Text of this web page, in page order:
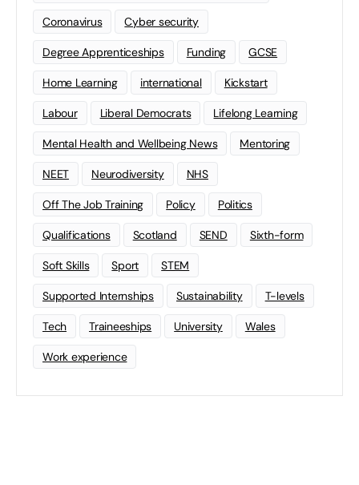
Coronavirus Cyber security
Degree Apprenticeships Funding GCSE
Home Learning international Kickstart
Labour Liberal Democrats Lifelong Learning
Mental Health and Wellbeing News Mentoring
NEET Neurodiversity NHS
Off The Job Training Policy Politics
Qualifications Scotland SEND Sixth-form
Soft Skills Sport STEM
Supported Internships Sustainability T-levels
Tech Traineeships University Wales
Work experience